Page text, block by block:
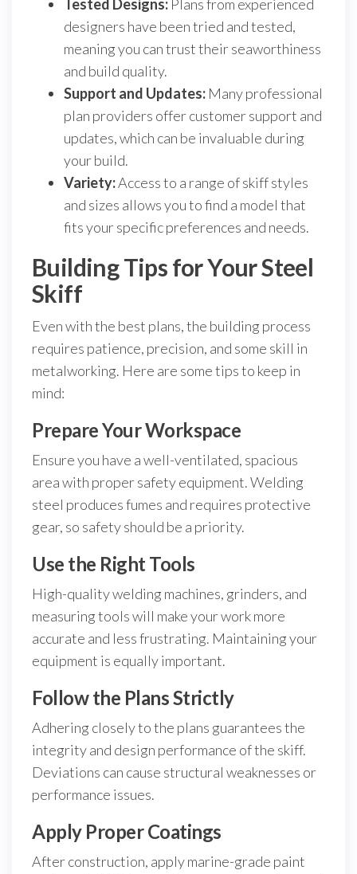
Tested Designs: Plans from experienced
designers have been tried and tested,
meaning you can trust their seaworthiness
and build quality.
Support and Updates: Many professional
plan providers offer customer support and
updates, which can be invaluable during
your build.
Variety:Access to a range of skiff styles
and sizes allows you to find a model that
fits your specific preferences and needs.
Building Tips for Your Steel
Skiff
Even with the best plans, the building process
requires patience, precision, and some skill in
metalworking. Here are some tips to keep in
mind:
Prepare Your Workspace
Ensure you have a well-ventilated, spacious
area with proper safety equipment. Welding
steel produces fumes and requires protective
gear, so safety should be a priority.
Use the Right Tools
High-quality welding machines, grinders, and
measuring tools will make your work more
accurate and less frustrating. Maintaining your
equipment is equally important.
Follow the Plans Strictly
Adhering closely to the plans guarantees the
integrity and design performance of the skiff.
Deviations can cause structural weaknesses or
performance issues.
Apply Proper Coatings
After construction, apply marine-grade paint